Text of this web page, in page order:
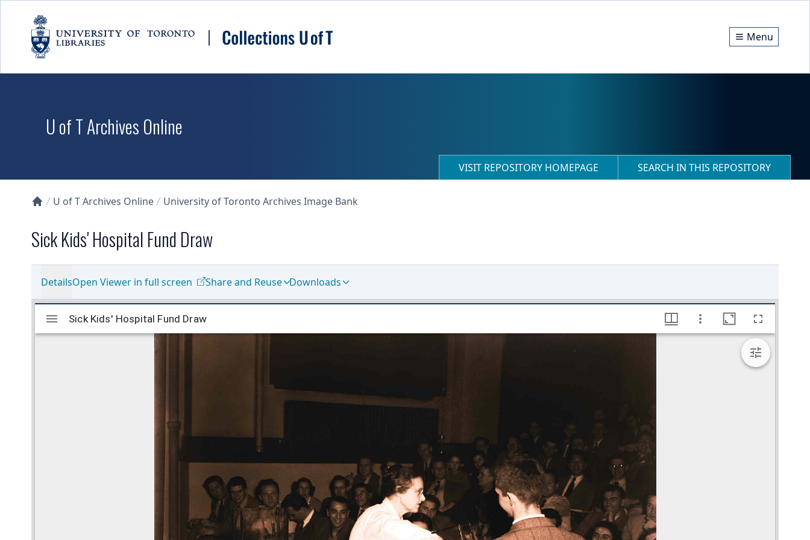
Menu
U of T Archives Online
VISIT REPOSITORY HOMEPAGE SEARCH IN THIS REPOSITORY
U of T Archives Online University of Toronto Archives Image Bank
Sick Kids' Hospital Fund Draw
DetailsOpen Viewer in full screen Share and Reuse Downloads